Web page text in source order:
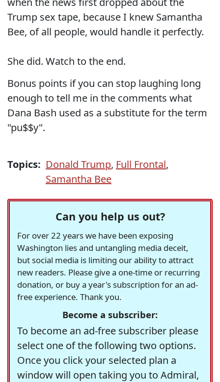
Trump sex tape, because I knew Samantha
Bee, of all people, would handle it perfectly.
She did. Watch to the end.
Bonus points if you can stop laughing long
enough to tell me in the comments what
Dana Bash used as a substitute for the term
"pu$$y".
Topics: Donald Trump, Full Frontal,
Samantha Bee
Can you help us out?
For over 22 years we have been exposing
Washington lies and untangling media deceit,
but social media is limiting our ability to attract
new readers. Please give a one-time or recurring
donation, or buy a year's subscription for an ad-
free experience. Thank you.
Become a subscriber:
To become an ad-free subscriber please
select one of the following two options.
Once you click your selected plan a
window will open taking you to Admiral,